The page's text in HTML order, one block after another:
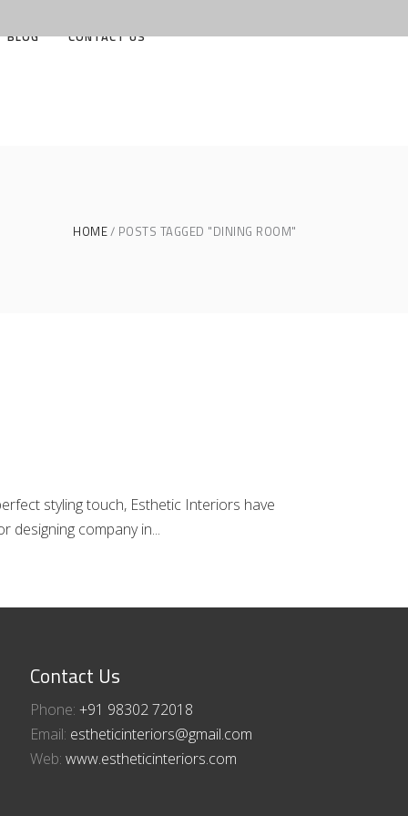
BLOG CONTACT US
HOME POSTS TAGGED "DINING ROOM"
styling touch, Esthetic Interiors have
designing company in
Contact Us
Phone:+91 98302 72018​⁠​
Email: estheticinteriors@gmail.com
Web:www.estheticinteriors.com